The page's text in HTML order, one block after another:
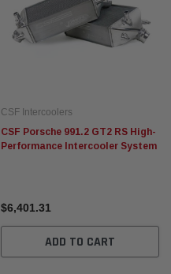
CSF Intercoolers
CSF Porsche 991.2 GT2 RS High-
Performance Intercooler System
$6,401.31
ADD TO CART